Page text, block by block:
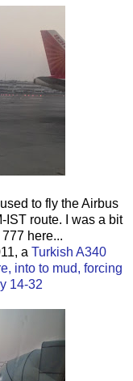
to fly the Airbus
IST route. I was a bit
here...
a Turkish A340
into to mud, forcing
14-32